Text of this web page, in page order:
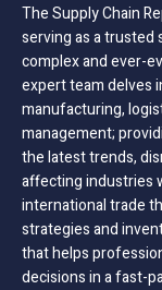
The Supply Chain
serving as a
complex and ever-
expert team delves
manufacturing,
management;
the latest trends,
affecting industries
international trade
strategies and
that helps
decisions in a fast-